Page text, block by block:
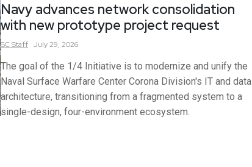
Navy advances network consolidation
with new prototype project request
SCStaff July 29, 2026
The goal of the 1/4 Initiative is to modernize and unify the
Naval Surface Warfare Center Corona Division's IT and data
architecture, transitioning from a fragmented system to a
single-design, four-environment ecosystem.